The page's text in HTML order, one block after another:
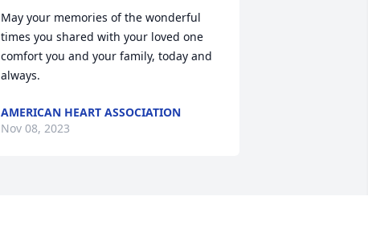
May your memories of the wonderful
times you shared with your loved one
comfort you and your family, today and
always.
AMERICAN HEART ASSOCIATION
Nov 08, 2023